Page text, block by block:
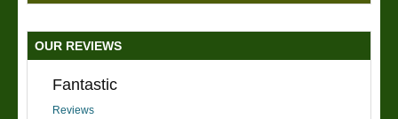
OUR REVIEWS
Fantastic
Reviews